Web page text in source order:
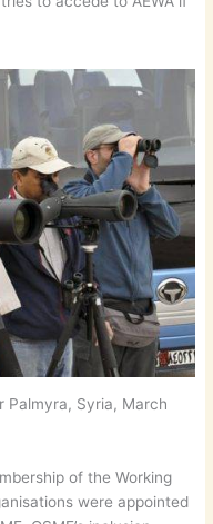
Palmyra, Syria, March
of the Working
were appointed